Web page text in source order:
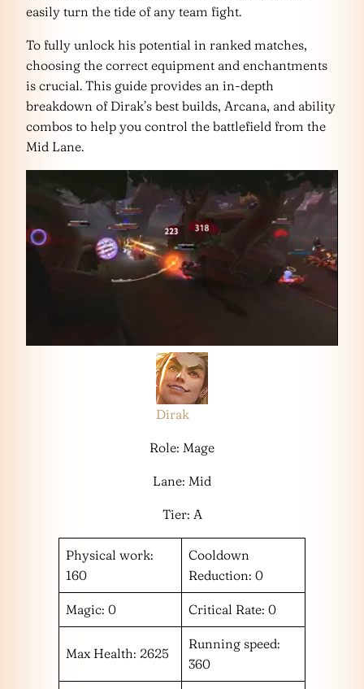
easily turn the tide of any team fight.
To fully unlock his potential in ranked matches,
choosing the correct equipment and enchantments
is crucial. This guide provides an in-depth
breakdown of Dirak’s best builds, Arcana, and ability
combos to help you control the battlefield from the
Mid Lane.
Dirak
Role: Mage
Lane: Mid
Tier: A
Physical work:
160
Cooldown
Reduction: 0
Magic: 0 Critical Rate: 0
Max Health: 2625
Running speed:
360